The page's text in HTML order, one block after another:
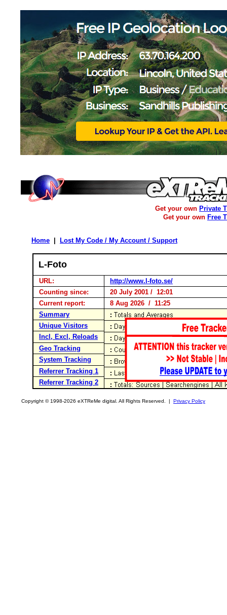
Get your own Private
Get your own Free
Home Lost My Code / My Account / Support
L-Foto
URL:
http://www.l-foto.se/
Counting since:
20 July 2001 / 12:01
Current report:
8 Aug 2026 / 11:25
Summary
Unique Visitors
Incl, Excl, Reloads
Geo Tracking
System Tracking
Referrer Tracking 1
Referrer Tracking 2
Copyright © 1998-2026 eXTReMe digital. All Rights Reserved. | Privacy Policy